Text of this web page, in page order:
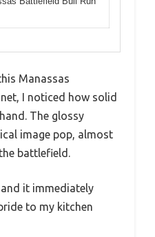
Manassas
I noticed how solid
The glossy
image pop, almost
battlefield.
it immediately
to my kitchen